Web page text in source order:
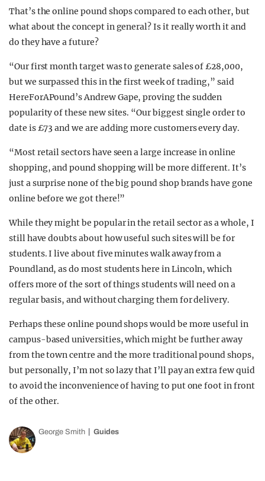
That’s the online pound shops compared to each other, but
what about the concept in general? Is it really worth it and
do they have a future?
“Our first month target was to generate sales of £28,000,
but we surpassed this in the first week of trading,” said
HereForAPound’s Andrew Gape, proving the sudden
popularity of these new sites. “Our biggest single order to
date is £73 and we are adding more customers every day.
“Most retail sectors have seen a large increase in online
shopping, and pound shopping will be more different. It’s
just a surprise none of the big pound shop brands have gone
online before we got there!”
While they might be popular in the retail sector as a whole, I
still have doubts about how useful such sites will be for
students. I live about five minutes walk away from a
Poundland, as do most students here in Lincoln, which
offers more of the sort of things students will need on a
regular basis, and without charging them for delivery.
Perhaps these online pound shops would be more useful in
campus-based universities, which might be further away
from the town centre and the more traditional pound shops,
but personally, I’m not so lazy that I’ll pay an extra few quid
to avoid the inconvenience of having to put one foot in front
of the other.
George Smith Guides